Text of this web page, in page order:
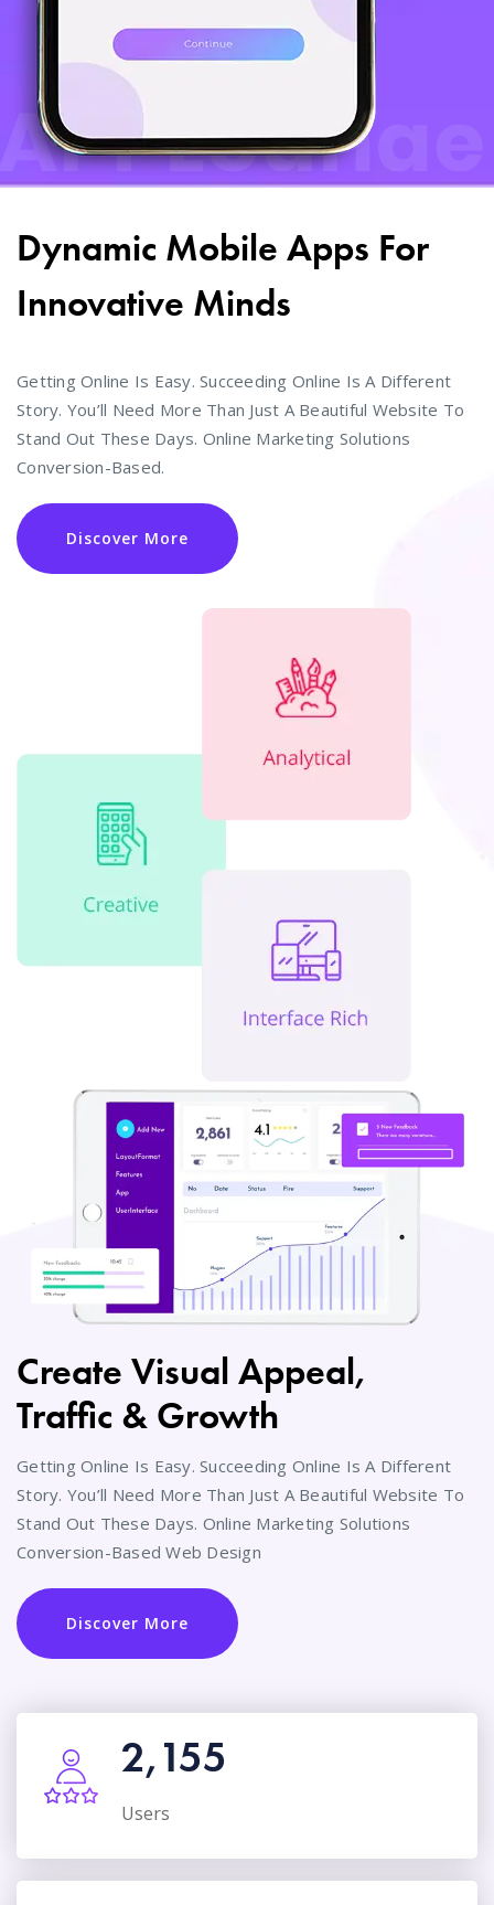
Dynamic Mobile Apps For
Innovative Minds
Getting Online Is Easy. Succeeding Online Is A Different
Story. You’ll Need More Than Just A Beautiful Website To
Stand Out These Days. Online Marketing Solutions
Conversion-Based.
Discover More
Create Visual Appeal,
Traffic & Growth
Getting Online Is Easy. Succeeding Online Is A Different
Story. You’ll Need More Than Just A Beautiful Website To
Stand Out These Days. Online Marketing Solutions
Conversion-Based Web Design
Discover More
2,155
Users